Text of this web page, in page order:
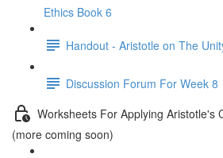
Ethics Book 6
Handout - Aristotle on The
Discussion Forum For Week 8
Worksheets For Applying Aristotle's
(more coming soon)